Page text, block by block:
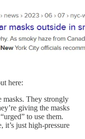
here:
masks. They strongly
giving the masks
to use them.
it’s just high-pressure